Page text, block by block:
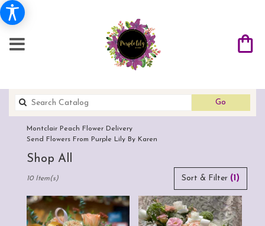
Go
catalog
Montclair Peach Flower Delivery
Send Flowers From Purple Lily By Karen
Shop All
Montclair,
CA
Sort & Filter (1)
10 Item(s)